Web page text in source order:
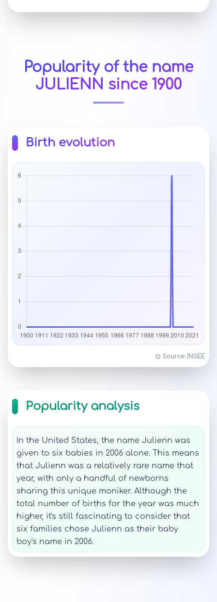
Popularity of the name
JULIENN since 1900
Birth evolution
Source: INSEE
Popularity analysis
In the United States, the name Julienn was
given to six babies in 2006 alone. This means
that Julienn was a relatively rare name that
year, with only a handful of newborns
sharing this unique moniker. Although the
total number of births for the year was much
higher, it's still fascinating to consider that
six families chose Julienn as their baby
boy's name in 2006.